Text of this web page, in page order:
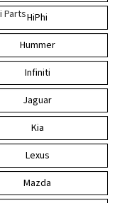
HiPhi
Hummer
Infiniti
Jaguar
Kia
Lexus
Mazda